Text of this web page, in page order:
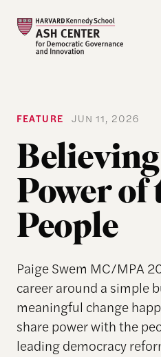
FEATUREJUN 11, 2026
Power of
People
Paige Swem MC/MPA
career around a simple
meaningful change
share power with the
leading democracy